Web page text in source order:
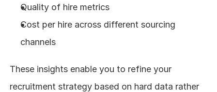
Quality of hire metrics
Cost per hire across different sourcing
channels
These insights enable you to refine your
recruitment strategy based on hard data rather